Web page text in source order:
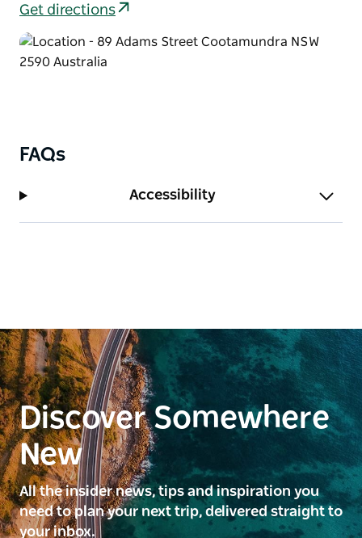
against Bradman during the 1932-33 Test Series,
later migrated to Australia in 1950.
Get directions
FAQs
Accessibility
Discover Somewhere
New
All the insider news, tips and inspiration you
need to plan your next trip, delivered straight to
your inbox.